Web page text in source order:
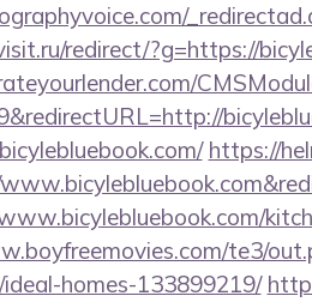
redirect/?g=https://
https://
te3/
ideal-homes-133899219/